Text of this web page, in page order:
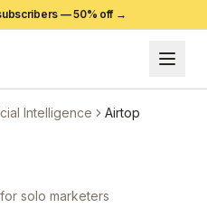
—50% off →
Intelligence Airtop
solo marketers